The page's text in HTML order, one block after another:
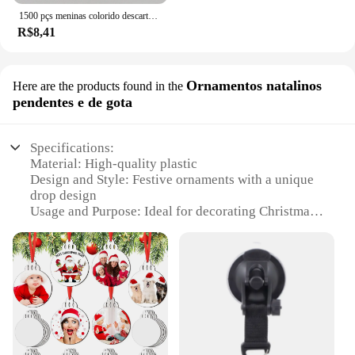
1500 pçs meninas colorido descartável borracha laços de cabelo bandana crianças rabo de cavalo titular bandas crianças acessórios para o cabelo
R$8,41
Here are the products found in the Ornamentos natalinos
pendentes e de gota
Specifications:
Material: High-quality plastic
Design and Style: Festive ornaments with a unique
drop design
Usage and Purpose: Ideal for decorating Christmas
Shape or Size: Available in various sizes to suit
different decorating needs
Performance and Property: Durable and lightweight
for easy hanging
Quantity: Sold in sets, offering a variety of options
for bulk purchases